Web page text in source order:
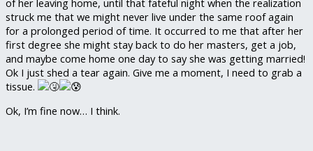
of her leaving home, until that fateful night when the realization
struck me that we might never live under the same roof again
for a prolonged period of time. It occurred to me that after her
first degree she might stay back to do her masters, get a job,
and maybe come home one day to say she was getting married!
Ok I just shed a tear again. Give me a moment, I need to grab a
tissue.
Ok, I’m fine now… I think.